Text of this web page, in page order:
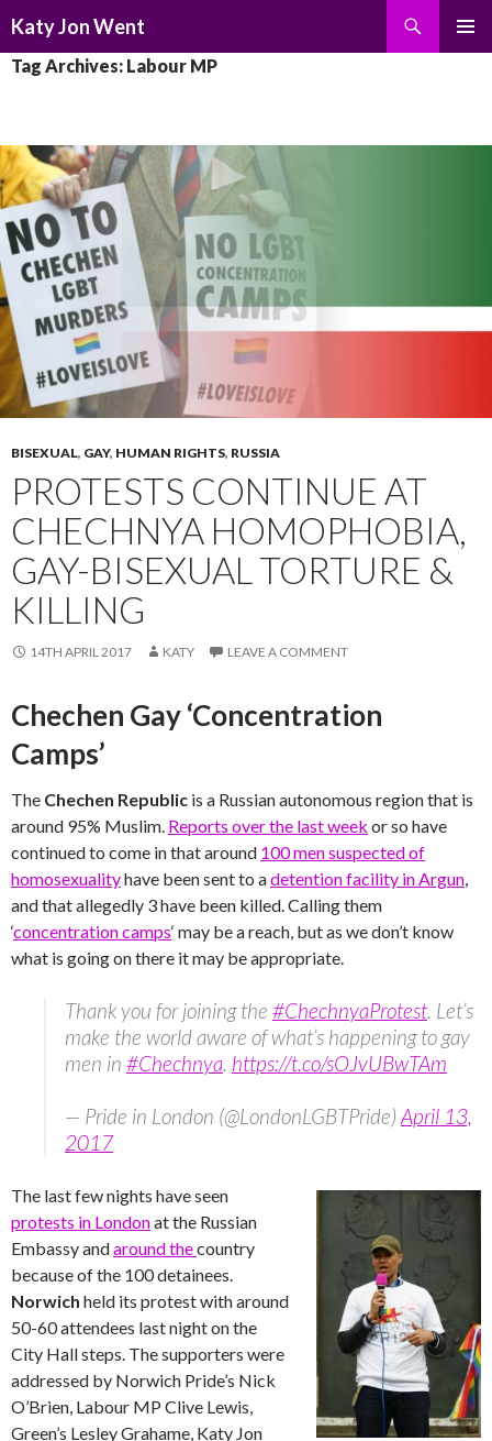
Katy Jon Went
TO
Tag Archives: Labour MP
BISEXUAL, GAY, HUMAN RIGHTS, RUSSIA
PROTESTS CONTINUE AT
CHECHNYA HOMOPHOBIA,
GAY-BISEXUAL TORTURE &
KILLING
14TH APRIL 2017 KATY LEAVE A COMMENT
Chechen Gay ‘Concentration
Camps’
The Chechen Republic is a Russian autonomous region that is
around 95% Muslim. Reports over the last week or so have
continued to come in that around 100 men suspected of
homosexualityhave been sent to adetention facility in Argun,
and that allegedly 3 have been killed. Calling them
‘concentration camps‘ may be a reach, but as we don’t know
what is going on there it may be appropriate.
Thank you for joining the #ChechnyaProtest. Let’s
make the world aware of what’s happening to gay
men in #Chechnya. https://t.co/sOJvUBwTAm
— Pride in London (@LondonLGBTPride) April 13,
2017
The last few nights have seen
protests in Londonat the Russian
Embassy andaround thecountry
because of the 100 detainees.
Norwich held its protest with around
50-60 attendees last night on the
City Hall steps. The supporters were
addressed by Norwich Pride’s Nick
O’Brien, Labour MP Clive Lewis,
Green’s Lesley Grahame, Katy Jon